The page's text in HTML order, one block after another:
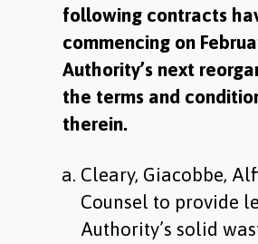
following contracts
commencing on
Authority’s next
the terms and
therein.
Cleary, Giacobbe,
Counsel to provide
Authority’s solid